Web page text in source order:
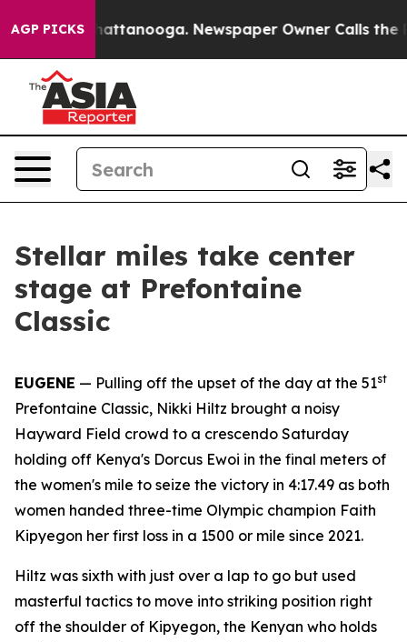
AGP PICKS
in Chattanooga. Newspaper Owner Calls the
Stellar miles take center
stage at Prefontaine
Classic
EUGENE — Pulling off the upset of the day at the 51st
Prefontaine Classic, Nikki Hiltz brought a noisy
Hayward Field crowd to a crescendo Saturday
holding off Kenya's Dorcus Ewoi in the final meters of
the women's mile to seize the victory in 4:17.49 as both
women handed three-time Olympic champion Faith
Kipyegon her first loss in a 1500 or mile since 2021.
Hiltz was sixth with just over a lap to go but used
masterful tactics to move into striking position right
off the shoulder of Kipyegon, the Kenyan who holds